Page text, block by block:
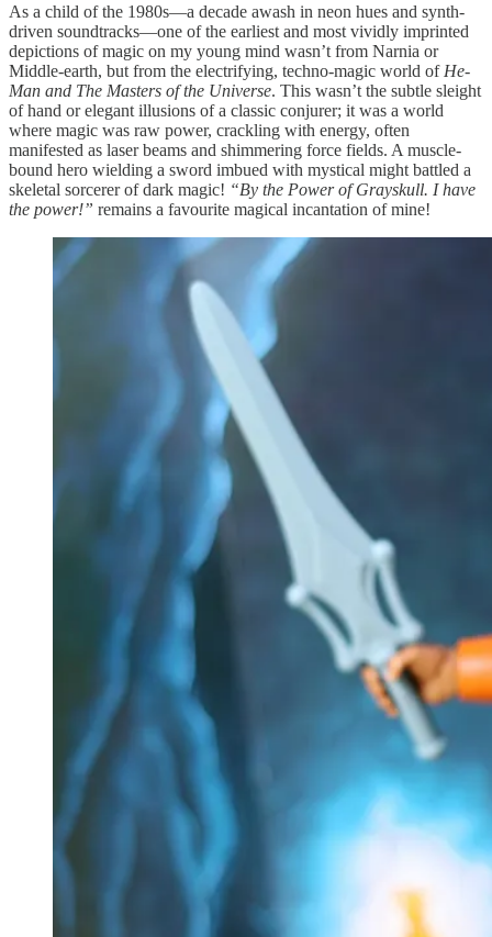
As a child of the 1980s—a decade awash in neon hues and synth-
driven soundtracks—one of the earliest and most vividly imprinted
depictions of magic on my young mind wasn’t from Narnia or
Middle-earth, but from the electrifying, techno-magic world of He-
Man and The Masters of the Universe. This wasn’t the subtle sleight
of hand or elegant illusions of a classic conjurer; it was a world
where magic was raw power, crackling with energy, often
manifested as laser beams and shimmering force fields. A muscle-
bound hero wielding a sword imbued with mystical might battled a
skeletal sorcerer of dark magic! “By the Power of Grayskull. I have
the power!” remains a favourite magical incantation of mine!